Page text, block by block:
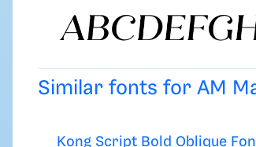
Similar fonts for AM
Kong Script Bold Oblique